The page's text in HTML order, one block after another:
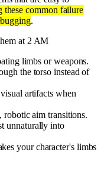
these common failure
.
at 2 AM
limbs or weapons.
the torso instead of
visual artifacts when
robotic aim transitions.
unnaturally into
your character's limbs